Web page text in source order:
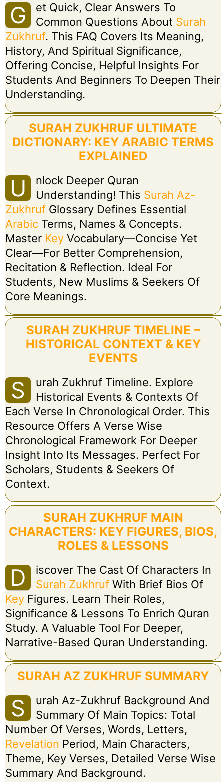
G
Et Quick, Clear Answers To
Common Questions About Surah
Zukhruf. This FAQ Covers Its Meaning,
History, And Spiritual Significance,
Offering Concise, Helpful Insights For
Students And Beginners To Deepen Their
Understanding.
SURAH ZUKHRUF ULTIMATE
DICTIONARY: KEY ARABIC TERMS
EXPLAINED
U
Nlock Deeper Quran
Understanding! This Surah Az-
ZukhrufGlossary Defines Essential
ArabicTerms, Names & Concepts.
Master KeyVocabulary—Concise Yet
Clear—For Better Comprehension,
Recitation & Reflection. Ideal For
Students, New Muslims & Seekers Of
Core Meanings.
SURAH ZUKHRUF TIMELINE –
HISTORICAL CONTEXT & KEY
EVENTS
S
Urah Zukhruf Timeline. Explore
Historical Events & Contexts Of
Each Verse In Chronological Order. This
Resource Offers A Verse Wise
Chronological Framework For Deeper
Insight Into Its Messages. Perfect For
Scholars, Students & Seekers Of
Context.
SURAH ZUKHRUF MAIN
CHARACTERS: KEY FIGURES, BIOS,
ROLES & LESSONS
D
Iscover The Cast Of Characters In
Surah ZukhrufWith Brief Bios Of
KeyFigures. Learn Their Roles,
Significance & Lessons To Enrich Quran
Study. A Valuable Tool For Deeper,
Narrative-Based Quran Understanding.
SURAH AZ ZUKHRUF SUMMARY
S
Urah Az-Zukhruf Background And
Summary Of Main Topics: Total
Number Of Verses, Words, Letters,
Revelation Period, Main Characters,
Theme, Key Verses, Detailed Verse Wise
Summary And Background.